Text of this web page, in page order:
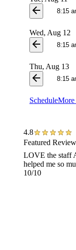
arrow_back 8:15
Wed, Aug 12
arrow_back 8:15
Thu, Aug 13
arrow_back 8:15
ScheduleMore
4.8
Featured
LOVE the staff
helped me so
10/10